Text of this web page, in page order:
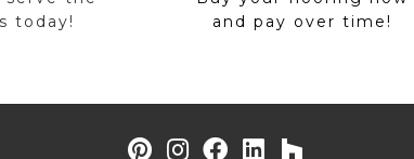
today!
and pay over time!